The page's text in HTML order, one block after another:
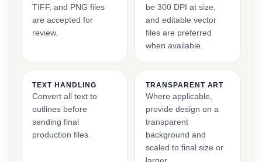
TIFF, and PNG files
are accepted for
review.
be 300 DPI at size,
and editable vector
files are preferred
when available.
TEXT HANDLING
Convert all text to
outlines before
sending final
production files.
TRANSPARENT ART
Where applicable,
provide design on a
transparent
background and
scaled to final size or